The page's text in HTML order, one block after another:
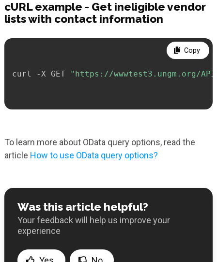
cURL example - Get ineligible vendor
lists with contact information
curl -X GET "https://wwwtest3.ungm.org/
Copy
To learn more about OData query options, read the
article How to use OData query options?
Was this article helpful?
Your feedback will help us improve your
experience